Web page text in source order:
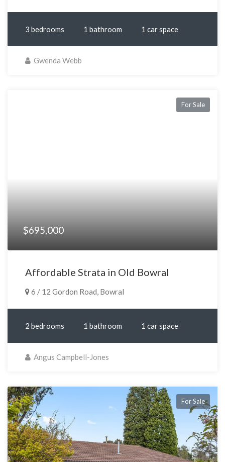
3 bedrooms 1 bathroom 1 car space
Gwenda Webb
For Sale
$695,000
Affordable Strata in Old Bowral
6 / 12 Gordon Road, Bowral
2 bedrooms 1 bathroom 1 car space
Angus Campbell-Jones
For Sale